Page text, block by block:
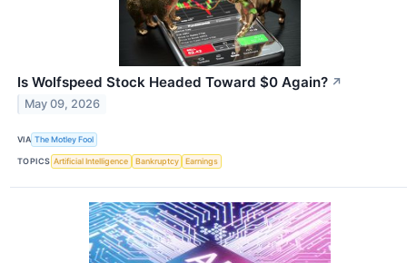
Is Wolfspeed Stock Headed Toward $0 Again? ↗
May 09, 2026
VIA The Motley Fool
TOPICS Artificial Intelligence Bankruptcy Earnings